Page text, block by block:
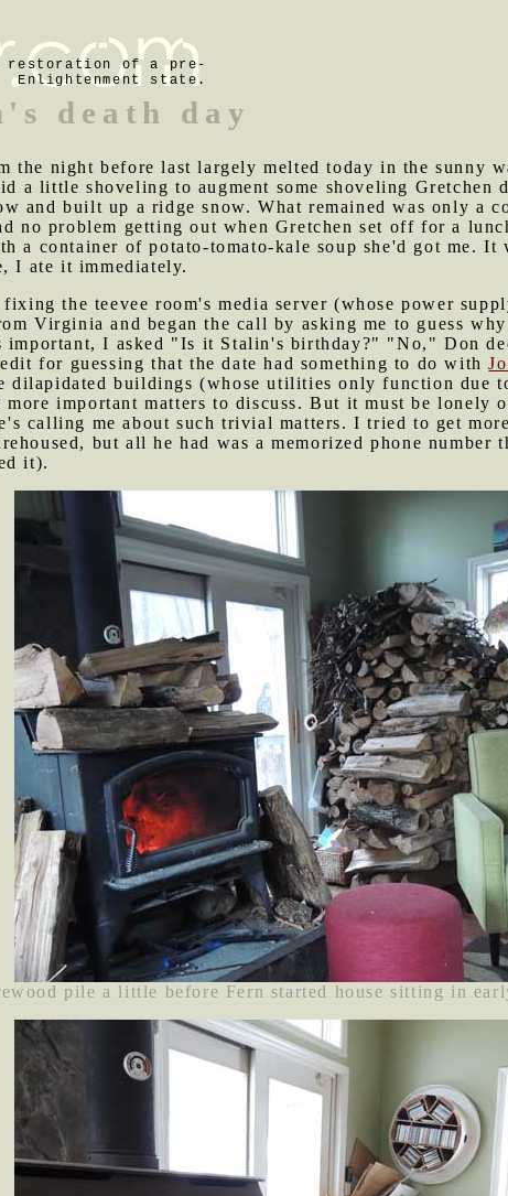
restoration of a pre-
Enlightenment state.
death day
the night before last largely melted today in the sunny
a little shoveling to augment some shoveling Gretchen
and built up a ridge snow. What remained was only a
no problem getting out when Gretchen set off for a
a container of potato-tomato-kale soup she'd got me. It
I ate it immediately.
the teevee room's media server (whose power
Virginia and began the call by asking me to guess
important, I asked "Is it Stalin's birthday?" "No," Don
for guessing that the date had something to do with
buildings (whose utilities only function due
important matters to discuss. But it must be lonely
calling me about such trivial matters. I tried to get
but all he had was a memorized phone
it).
pile a little before Fern started house sitting in